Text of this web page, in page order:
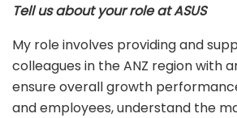
Tell us about your role at ASUS
My role involves providing and
colleagues in the ANZ region with
ensure overall growth
and employees, understand the